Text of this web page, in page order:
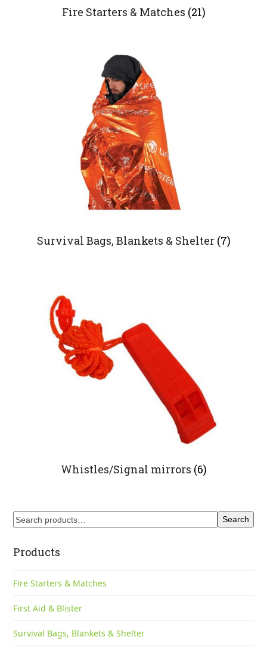
Fire Starters & Matches (21)
Survival Bags, Blankets & Shelter (7)
Whistles/Signal mirrors (6)
Search
Products
Fire Starters & Matches
First Aid & Blister
Survival Bags, Blankets & Shelter